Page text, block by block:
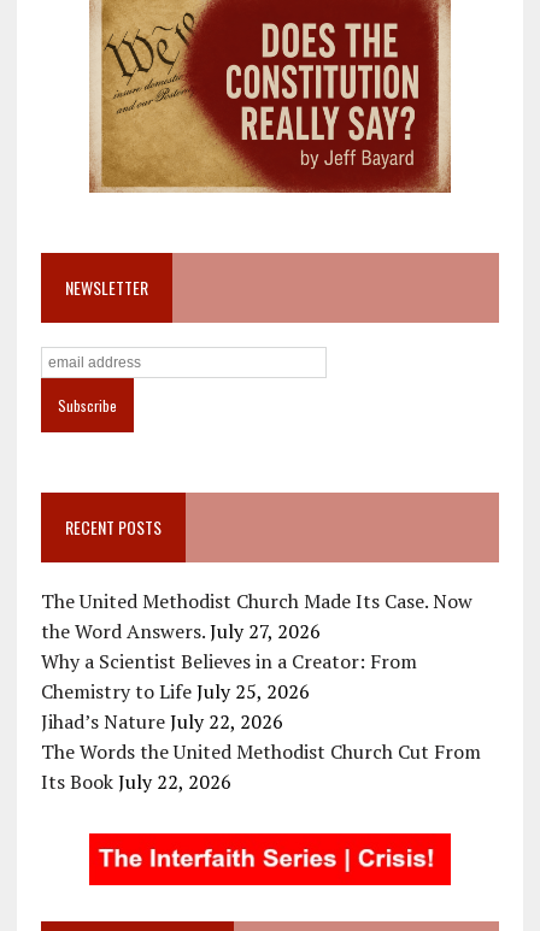
NEWSLETTER
RECENT POSTS
The United Methodist Church Made Its Case. Now
the Word Answers. July 27, 2026
Why a Scientist Believes in a Creator: From
Chemistry to Life July 25, 2026
Jihad’s Nature July 22, 2026
The Words the United Methodist Church Cut From
Its Book July 22, 2026